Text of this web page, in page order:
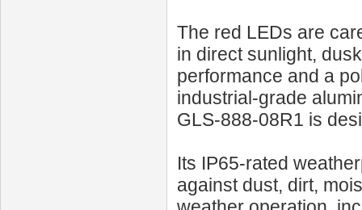
The red LEDs are
in direct sunlight,
performance and a
industrial-grade
GLS‑888‑08R1 is
Its IP65-rated
against dust, dirt,